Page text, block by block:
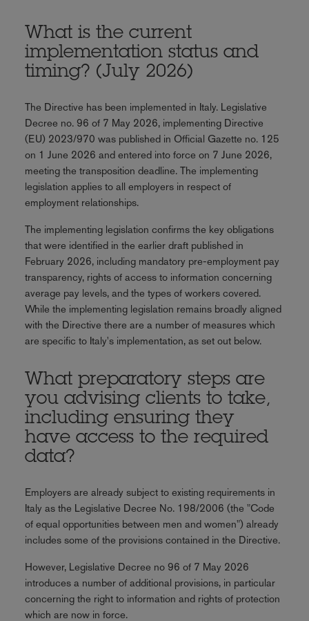
What is the current
implementation status and
timing? (July 2026)
The Directive has been implemented in Italy. Legislative
Decree no. 96 of 7 May 2026, implementing Directive
(EU) 2023/970 was published in Official Gazette no. 125
on 1 June 2026 and entered into force on 7 June 2026,
meeting the transposition deadline. The implementing
legislation applies to all employers in respect of
employment relationships.
The implementing legislation confirms the key obligations
that were identified in the earlier draft published in
February 2026, including mandatory pre-employment pay
transparency, rights of access to information concerning
average pay levels, and the types of workers covered.
While the implementing legislation remains broadly aligned
with the Directive there are a number of measures which
are specific to Italy's implementation, as set out below.
What preparatory steps are
you advising clients to take,
including ensuring they
have access to the required
data?
Employers are already subject to existing requirements in
Italy as the Legislative Decree No. 198/2006 (the "Code
of equal opportunities between men and women") already
includes some of the provisions contained in the Directive.
However, Legislative Decree no 96 of 7 May 2026
introduces a number of additional provisions, in particular
concerning the right to information and rights of protection
which are now in force.